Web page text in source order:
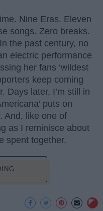
Nine Eras. Eleven
songs. Zero breaks.
the past century, no
electric performance
her fans ‘wildest
keep coming
Days later, I’m still in
puts on
And, like one of
as I reminisce about
spent together.